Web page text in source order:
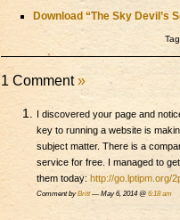
Download “The Sky Devil’s
1 Comment»
I discovered your page and
key to running a website is
subject matter. There is a
service for free. I managed to
them today: http://go.lptipm.org/
Comment byBritt— May 6, 2014 @ 6:18 am